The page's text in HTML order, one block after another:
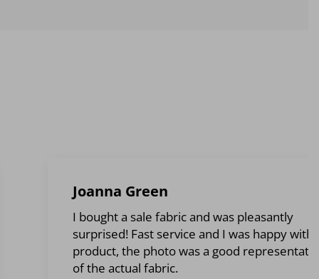
Joanna Green
I bought a sale fabric and was pleasantly
surprised! Fast service and I was happy with
product, the photo was a good
of the actual fabric.